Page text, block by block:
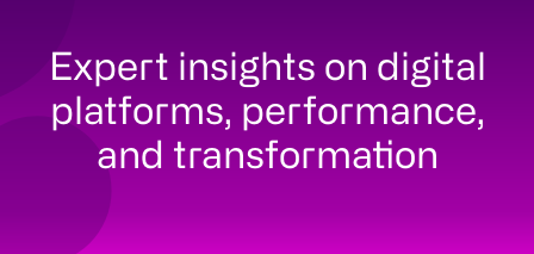
Expert insights on digital
platforms, performance,
and transformation